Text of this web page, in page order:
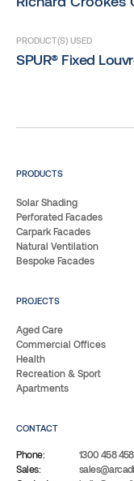
PRODUCT(S) USED
SPUR® Fixed
PRODUCTS
Solar Shading
Perforated Facades
Carpark Facades
Natural Ventilation
Bespoke Facades
PROJECTS
Aged Care
Commercial Offices
Health
Recreation & Sport
Apartments
CONTACT
Phone:
1300 458 458
Sales: